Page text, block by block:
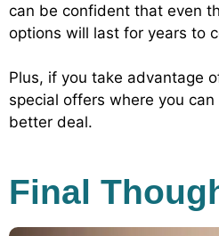
can be confident that even
options will last for years to
Plus, if you take advantage
special offers where you
better deal.
Final